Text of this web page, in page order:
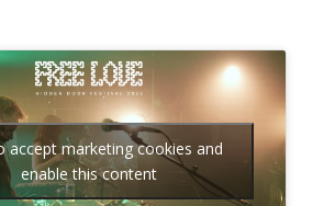
accept marketing cookies and
enable this content